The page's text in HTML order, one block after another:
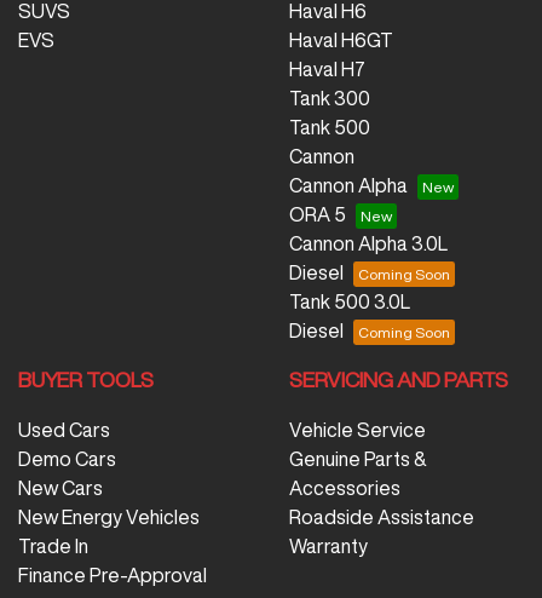
SUVS
EVS
Haval H6
Haval H6GT
Haval H7
Tank 300
Tank 500
Cannon
Cannon Alpha
ORA 5
Cannon Alpha 3.0L
Diesel
Tank 500 3.0L
Diesel
BUYER TOOLS
Used Cars
Demo Cars
New Cars
New Energy Vehicles
Trade In
Finance Pre-Approval
SERVICING AND PARTS
Vehicle Service
Genuine Parts &
Accessories
Roadside Assistance
Warranty